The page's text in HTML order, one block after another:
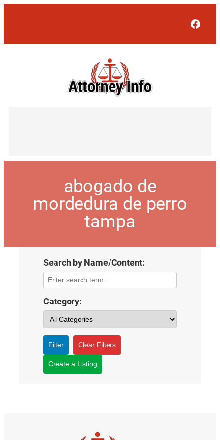
abogado de
mordedura de perro
tampa
Search by Name/Content:
Category:
Filter Clear Filters
Create a Listing